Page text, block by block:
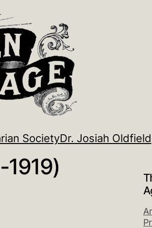
SocietyDr. Josiah Oldfield
1919)